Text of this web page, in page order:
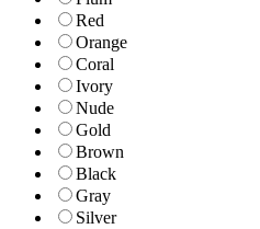
Red
Orange
Coral
Ivory
Nude
Gold
Brown
Black
Gray
Silver